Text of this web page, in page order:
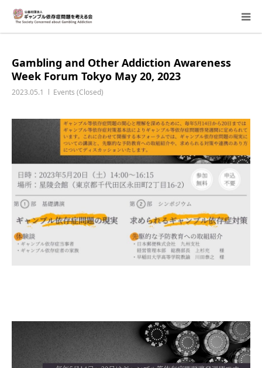
Gambling and Other Addiction Awareness
Week Forum Tokyo May 20, 2023
2023.05.1 Events (Closed)
Donation Requests
Family Consultation
Activity Report & Opinion
Supporting Members
For Children
Public Relations and Awareness